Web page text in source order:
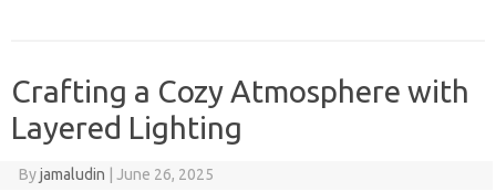
Crafting a Cozy Atmosphere with
Layered Lighting
Byjamaludin June 26, 2025